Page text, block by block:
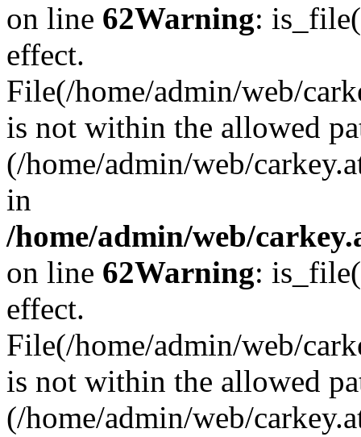
on line 62Warning:
effect.
File(/home/admin/web/
is not within the allowed
(/home/admin/web/
in
/home/admin/web/
on line 62Warning:
effect.
File(/home/admin/web/
is not within the allowed
(/home/admin/web/